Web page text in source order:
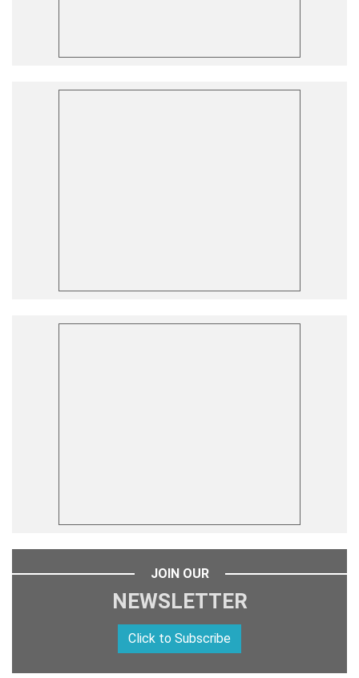
JOIN OUR
NEWSLETTER
Click to Subscribe